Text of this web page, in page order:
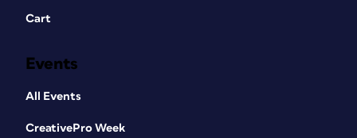
Cart
Events
All Events
CreativePro Week